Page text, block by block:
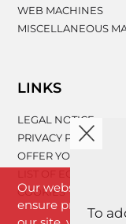
WEB MACHINES
MISCELLANEOUS
LINKS
LEGAL NOTICE
PRIVACY POLICY
OFFER YOUR
COOKIES
Our website
ensure proper
To